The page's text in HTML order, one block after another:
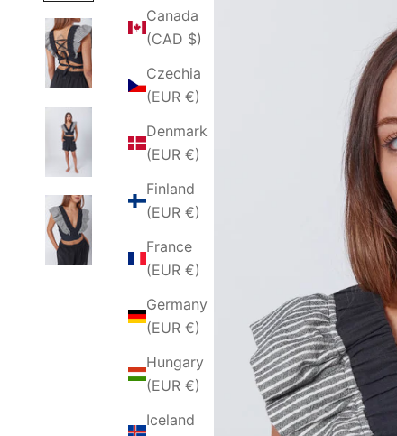
Canada
(CAD $)
Czechia
(EUR €)
Denmark
(EUR €)
Finland
(EUR €)
France
(EUR €)
Germany
(EUR €)
Hungary
(EUR €)
Iceland